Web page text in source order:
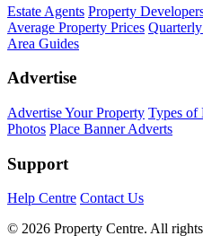
Estate Agents Property
Average Property Prices
Area Guides
Advertise
Advertise Your Property Types of
Photos Place Banner Adverts
Support
Help Centre Contact Us
© 2026 Property Centre. All rights